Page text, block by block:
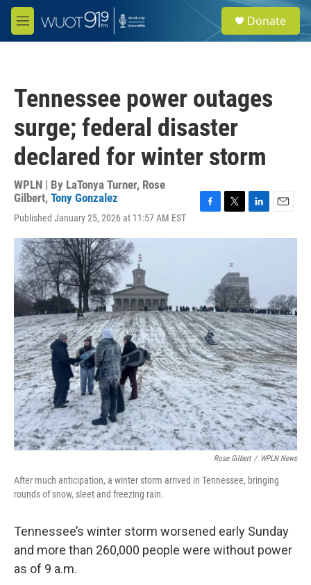
Skip to main content
M
e
e
a
Donate
Tennessee power outages
surge; federal disaster
declared for winter storm
WPLN | By LaTonya Turner, Rose
Gilbert, Tony Gonzalez
Published January 25, 2026 at 11:57 AM EST
c
k
i
e
r
n
d
I
n
a
Rose Gilbert / WPLN News
After much anticipation, a winter storm arrived in Tennessee, bringing
rounds of snow, sleet and freezing rain.
Tennessee’s winter storm worsened early Sunday
and more than 260,000 people were without power
as of 9 a.m.